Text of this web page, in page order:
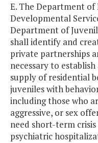
E. The Department
Developmental
Department of
shall identify and
private partnerships
necessary to
supply of residential
juveniles with
including those who
aggressive, or sex
need short-term
psychiatric